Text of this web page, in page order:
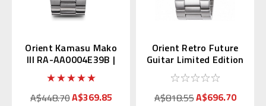
Orient Kamasu Mako
III RA-AA0004E39B |
RN-AA0808E (JDM
Edition Kanji)
A$448.70A$369.85
Orient Retro Future
Guitar Limited Edition
RN-AR0302R
A$818.55A$696.70